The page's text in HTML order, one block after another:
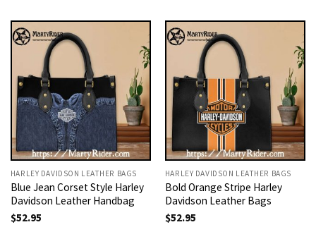
HARLEY DAVIDSON LEATHER BAGS
Blue Jean Corset Style Harley
Davidson Leather Handbag
$52.95
HARLEY DAVIDSON LEATHER BAGS
Bold Orange Stripe Harley
Davidson Leather Bags
$52.95